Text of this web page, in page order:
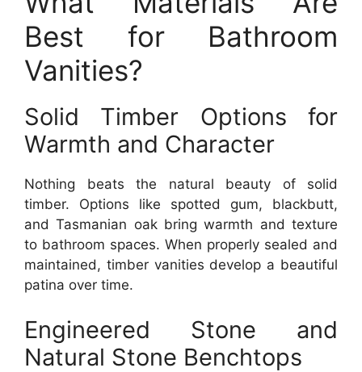
Best for Bathroom
Vanities?
Solid Timber Options for
Warmth and Character
Nothing beats the natural beauty of solid
timber. Options like spotted gum, blackbutt,
and Tasmanian oak bring warmth and texture
to bathroom spaces. When properly sealed and
maintained, timber vanities develop a beautiful
patina over time.
Engineered Stone and
Natural Stone Benchtops